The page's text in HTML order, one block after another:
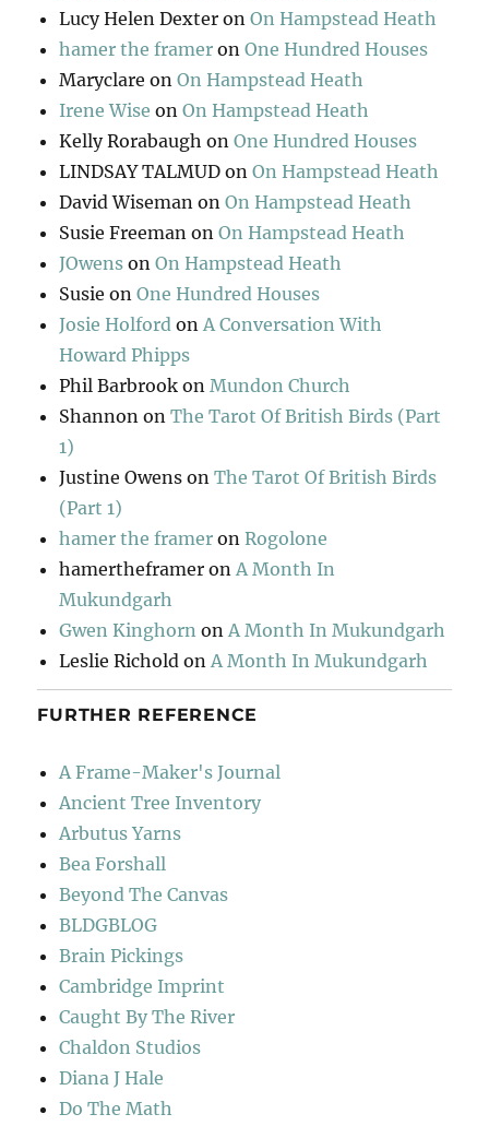
Lucy Helen Dexter onOn Hampstead Heath
hamer the framer onOne Hundred Houses
Maryclare onOn Hampstead Heath
Irene Wise onOn Hampstead Heath
Kelly Rorabaugh onOne Hundred Houses
LINDSAY TALMUD onOn Hampstead Heath
David Wiseman onOn Hampstead Heath
Susie Freeman onOn Hampstead Heath
JOwens onOn Hampstead Heath
Susie onOne Hundred Houses
Josie Holford on A Conversation With
Howard Phipps
Phil Barbrook on Mundon Church
Shannon onThe Tarot Of British Birds (Part
1)
Justine Owens onThe Tarot Of British Birds
(Part 1)
hamer the framer onRogolone
hamertheframer on A Month In
Mukundgarh
Gwen Kinghorn on A Month In Mukundgarh
Leslie Richold on A Month In Mukundgarh
FURTHER REFERENCE
A Frame-Maker's Journal
Ancient Tree Inventory
Arbutus Yarns
Bea Forshall
Beyond The Canvas
BLDGBLOG
Brain Pickings
Cambridge Imprint
Caught By The River
Chaldon Studios
Diana J Hale
Do The Math